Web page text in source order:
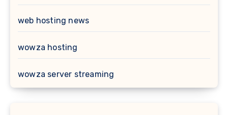
web hosting news
wowza hosting
wowza server streaming